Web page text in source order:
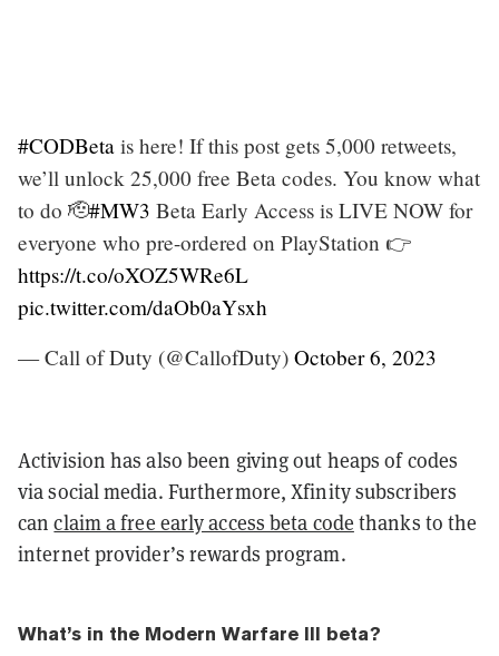
#CODBeta is here! If this post gets 5,000 retweets,
we’ll unlock 25,000 free Beta codes. You know what
to do 🫡#MW3 Beta Early Access is LIVE NOW for
everyone who pre-ordered on PlayStation 👉
https://t.co/oXOZ5WRe6L
pic.twitter.com/daOb0aYsxh
— Call of Duty (@CallofDuty) October 6, 2023
Activision has also been giving out heaps of codes
via social media. Furthermore, Xfinity subscribers
canclaim a free early access beta code thanks to the
internet provider’s rewards program.
What’s in the Modern Warfare III beta?